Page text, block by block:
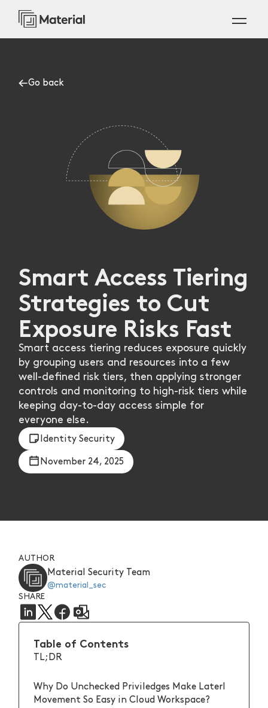
Go back
Smart Access Tiering
Strategies to Cut
Exposure Risks Fast
Smart access tiering reduces exposure quickly
by grouping users and resources into a few
well-defined risk tiers, then applying stronger
controls and monitoring to high-risk tiers while
keeping day-to-day access simple for
everyone else.
Identity Security
November 24, 2025
AUTHOR
Material Security Team
@material_sec
SHARE
Table of Contents
TL;DR
Why Do Unchecked Priviledges Make Laterl
Movement So Easy in Cloud Workspace?